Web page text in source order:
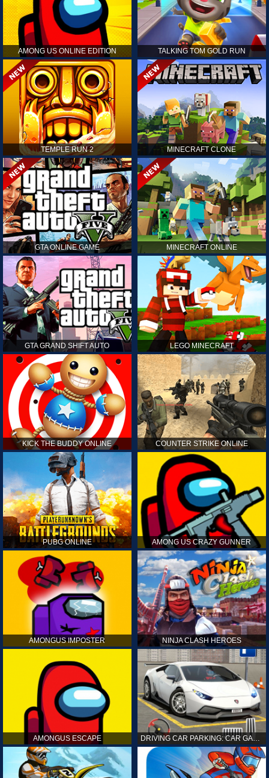
AMONG US ONLINE EDITION TALKING TOM GOLD RUN
TEMPLE RUN 2 MINECRAFT CLONE
GTA ONLINE GAME MINECRAFT ONLINE
GTA GRAND SHIFT AUTO LEGO MINECRAFT
KICK THE BUDDY ONLINE COUNTER STRIKE ONLINE
PUBG ONLINE AMONG US CRAZY GUNNER
AMONGUS IMPOSTER NINJA CLASH HEROES
AMONGUS ESCAPE DRIVING CAR PARKING: CAR GAMES